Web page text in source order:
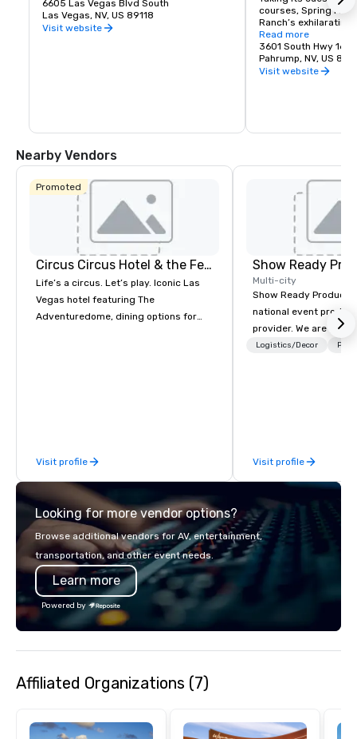
6605 Las Vegas Blvd South
Las Vegas, NV, US 89118
Visit website
courses, Spring
Ranch’s
course which
configurations,
elements of the
Street Circuit, as
technical off-
Read more
3601 South Hwy 160
Pahrump, NV, US
Visit website
Nearby Vendors
Promoted
Circus Circus Hotel & the Festival Grounds
Life’s a circus. Let’s play. Iconic Las
Vegas hotel featuring The
Adventuredome, dining options for
Visit profile
Show Ready
Multi-city
Show Ready
national event
provider. We are your
production partner
Logistics/Decor
Visit profile
Looking for more vendor options?
Browse additional vendors for AV, entertainment,
transportation, and other event needs.
Learn more
Powered by
Affiliated Organizations (7)